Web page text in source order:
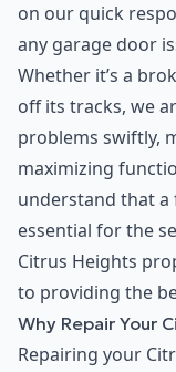
on our quick
any garage door
Whether it’s a
off its tracks, we
problems swiftly,
maximizing
understand that
essential for the
Citrus Heights
to providing the
Why Repair Your
Repairing your